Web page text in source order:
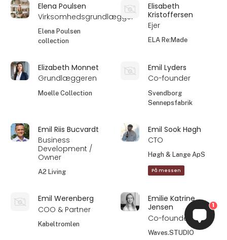
Elena Poulsen
Virksomhedsgrundlægger
Elena Poulsen
collection
Elisabeth
Kristoffersen
Ejer
ELA Re:Made
Elizabeth Monnet
Grundlæggeren
Moelle Collection
Emil Lyders
Co-founder
Svendborg
Sennepsfabrik
Emil Riis Bucvardt
Business
Development /
Owner
A2 Living
Emil Sook Høgh
CTO
Høgh & Lange ApS
På messen
Emil Werenberg
COO & Partner
Kabeltromlen
Emilie Katrine
Jensen
Co-founder
Waves.STUDIO
1